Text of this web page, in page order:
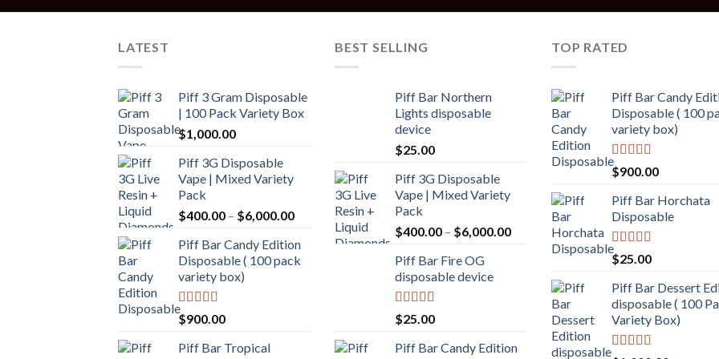
LATEST
Piff 3 Gram Disposable
| 100 Pack Variety Box
$1,000.00
Piff 3G Disposable
Vape | Mixed Variety
Pack
$400.00 – $6,000.00
Piff Bar Candy Edition
Disposable ( 100 pack
variety box)
Rated 5.00
out of 5
$900.00
Piff Bar Tropical
BEST SELLING
Piff Bar Northern
Lights disposable
device
$25.00
Piff 3G Disposable
Vape | Mixed Variety
Pack
$400.00 – $6,000.00
Piff Bar Fire OG
disposable device
Rated5.00
out of 5
$25.00
Piff Bar Candy Edition
TOP RATED
Piff Bar Candy
Disposable ( 100
variety box)
Rated 5.00
out of 5
$900.00
Piff Bar Horchata
Disposable
Rated5.00
out of 5
$25.00
Piff Bar Dessert
disposable ( 100
Variety Box)